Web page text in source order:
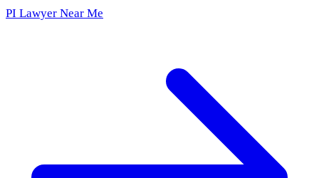
PI Lawyer Near Me